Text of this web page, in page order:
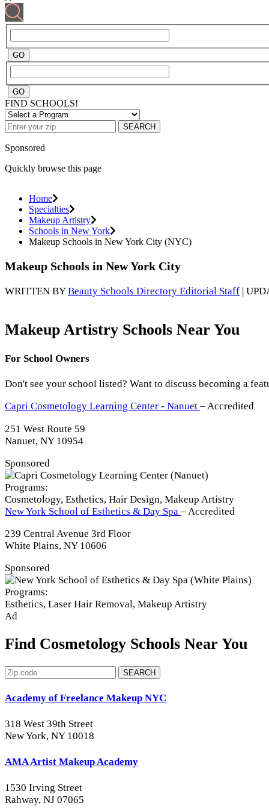
FIND SCHOOLS!
SEARCH
Sponsored
Quickly browse this page
Home
Specialties
Makeup Artistry
Schools in New York
Makeup Schools in New York City (NYC)
Makeup Schools in New York City
WRITTEN BYBeauty Schools Directory Editorial Staff |
Makeup Artistry Schools Near You
For School Owners
Don't see your school listed? Want to discuss becoming a
Capri Cosmetology Learning Center - Nanuet – Accredited
251 West Route 59
Nanuet, NY 10954
Sponsored
Programs:
Cosmetology, Esthetics, Hair Design, Makeup Artistry
New York School of Esthetics & Day Spa – Accredited
239 Central Avenue 3rd Floor
White Plains, NY 10606
Sponsored
Programs:
Esthetics, Laser Hair Removal, Makeup Artistry
Ad
Find Cosmetology Schools Near You
SEARCH
Academy of Freelance Makeup NYC
318 West 39th Street
New York, NY 10018
AMA Artist Makeup Academy
1530 Irving Street
Rahway, NJ 07065